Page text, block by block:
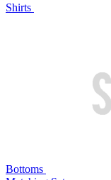
Shirts
Bottoms